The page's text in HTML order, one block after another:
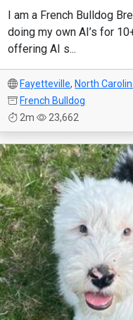
I am a French Bulldog
doing my own AI’s for
offering AI s...
Fayetteville, North
French Bulldog
2m
23,662